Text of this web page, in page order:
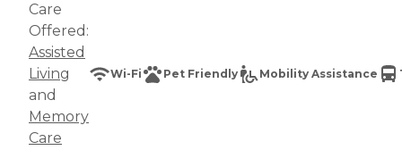
Care
Offered:
Assisted
Living
and
Memory
Care
Wi-Fi Pet Friendly Mobility Assistance